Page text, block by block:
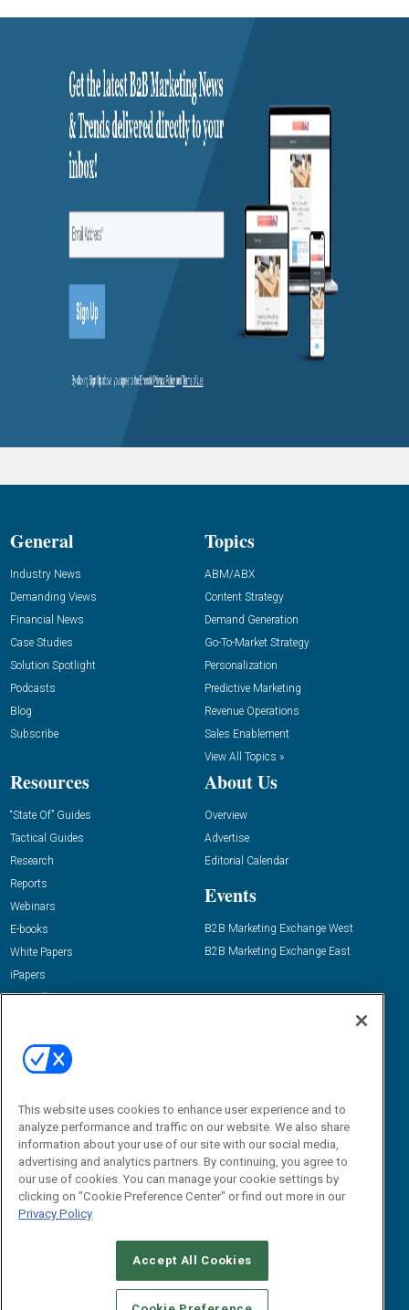
General
Industry News
Demanding Views
Financial News
Case Studies
Solution Spotlight
Podcasts
Blog
Subscribe
Topics
ABM/ABX
Content Strategy
Demand Generation
Go-To-Market Strategy
Personalization
Predictive Marketing
Revenue Operations
Sales Enablement
View All Topics »
Resources
“State Of” Guides
Tactical Guides
Research
Reports
Webinars
E-books
White Papers
iPapers
View All Resources »
About Us
Overview
Advertise
Editorial Calendar
Events
B2B Marketing Exchange West
B2B Marketing Exchange East
Email:
dgrprograms@demandgenreport.com
CAREERS AUTHORIZED SERVICE PROVIDERS
STANDARDS OF CONDUCT
YOUR PRIVACY CHOICES
This website uses cookies to enhance user experience and to
analyze performance and traffic on our website. We also share
information about your use of our site with our social media,
advertising and analytics partners. By continuing, you agree to
our use of cookies. You can manage your cookie settings by
clicking on "Cookie Preference Center" or find out more in our
Privacy Policy
Accept All Cookies